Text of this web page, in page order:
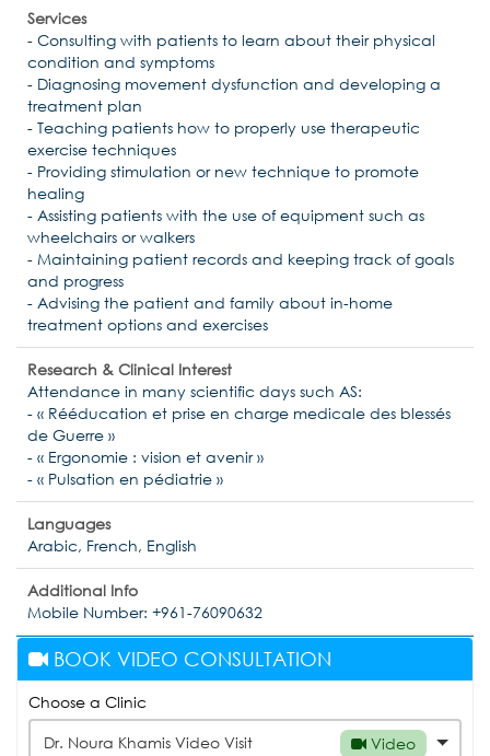
Services
- Consulting with patients to learn about their physical
condition and symptoms
- Diagnosing movement dysfunction and developing a
treatment plan
- Teaching patients how to properly use therapeutic
exercise techniques
- Providing stimulation or new technique to promote
healing
- Assisting patients with the use of equipment such as
wheelchairs or walkers
- Maintaining patient records and keeping track of goals
and progress
- Advising the patient and family about in-home
treatment options and exercises
Research & Clinical Interest
Attendance in many scientific days such AS:
- « Rééducation et prise en charge medicale des blessés
de Guerre »
- « Ergonomie : vision et avenir »
- « Pulsation en pédiatrie »
Languages
Arabic, French, English
Additional Info
Mobile Number: +961-76090632
BOOK VIDEO CONSULTATION
Choose a Clinic
Dr. Noura Khamis Video Visit
Video